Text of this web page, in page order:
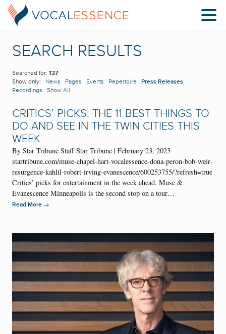
SEARCH RESULTS
Searched for: 137
Show only: News Pages Events Repertoire Press Releases
Recordings
Show All
CRITICS’ PICKS: THE 11 BEST THINGS TO
DO AND SEE IN THE TWIN CITIES THIS
WEEK
By Star Tribune Staff Star Tribune | February 23, 2023
startribune.com/muse-chapel-hart-vocalessence-dona-peron-bob-weir-
resurgence-kahlil-robert-irving-evanescence/600253755/?refresh=true
Critics’ picks for entertainment in the week ahead. Muse &
Evanescence Minneapolis is the second stop on a tour…
Read More →